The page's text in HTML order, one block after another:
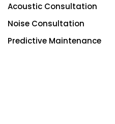
Acoustic Consultation
Noise Consultation
Predictive Maintenance